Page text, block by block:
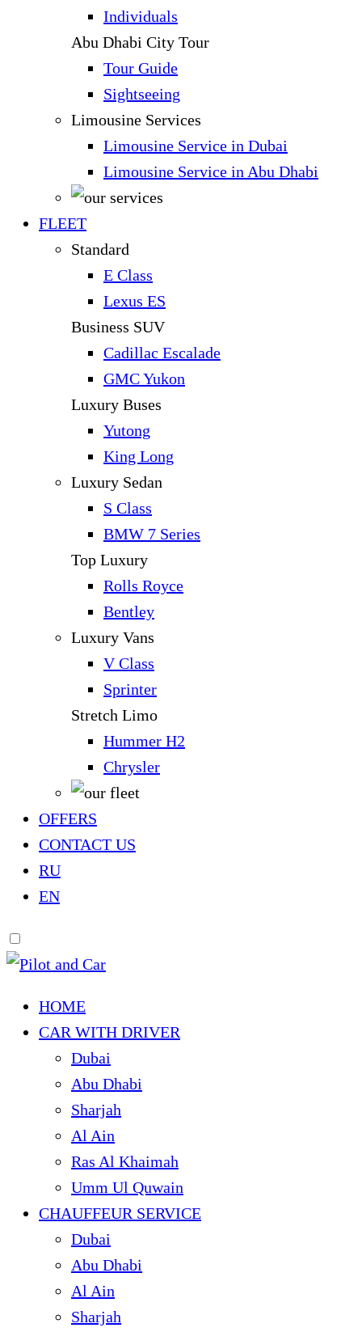
Individuals
Abu Dhabi City Tour
Tour Guide
Sightseeing
Limousine Services
Limousine Service in Dubai
Limousine Service in Abu Dhabi
FLEET
Standard
E Class
Lexus ES
Business SUV
Cadillac Escalade
GMC Yukon
Luxury Buses
Yutong
King Long
Luxury Sedan
S Class
BMW 7 Series
Top Luxury
Rolls Royce
Bentley
Luxury Vans
V Class
Sprinter
Stretch Limo
Hummer H2
Chrysler
OFFERS
CONTACT US
RU
EN
HOME
CAR WITH DRIVER
Dubai
Abu Dhabi
Sharjah
Al Ain
Ras Al Khaimah
Umm Ul Quwain
CHAUFFEUR SERVICE
Dubai
Abu Dhabi
Al Ain
Sharjah